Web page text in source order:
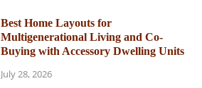
Best Home Layouts for
Multigenerational Living and Co-
Buying with Accessory Dwelling Units
July 28, 2026